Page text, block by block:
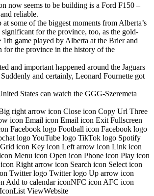
now seems to be building is a Ford F150 –
reliable.
at some of the biggest moments from Alberta’s
for the province, too, as the gold-
1th game played by Alberta at the Brier and
for the province in the history of the
and important happened around the Jaguars
and certainly, Leonard Fournette got
States can watch the GGG-Szeremeta
right arrow icon Close icon Copy Url Three
icon Email icon Email icon Exit Fullscreen
Facebook logo Football icon Facebook logo
logo YouTube logo TikTok logo Spotify
icon Key icon Left arrow icon Link icon
Menu icon Open icon Phone icon Play icon
Right arrow icon Search icon Select icon
Twitter logo Twitter logo Up arrow icon
Add to calendar iconNFC icon AFC icon
ViewWebsite